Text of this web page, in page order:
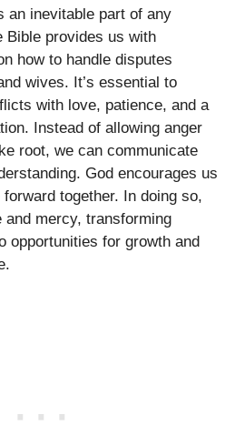
an inevitable part of any
Bible provides us with
how to handle disputes
wives. It’s essential to
with love, patience, and a
Instead of allowing anger
root, we can communicate
God encourages us
together. In doing so,
mercy, transforming
opportunities for growth and